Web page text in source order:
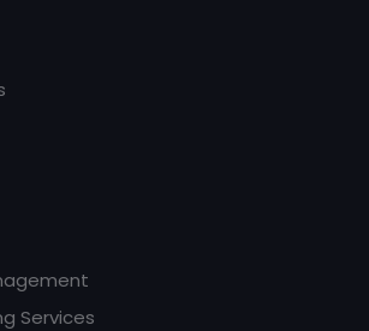
Services